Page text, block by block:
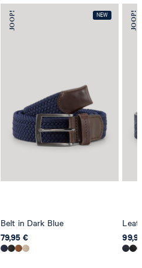
Belt in Dark Blue
79,95 €